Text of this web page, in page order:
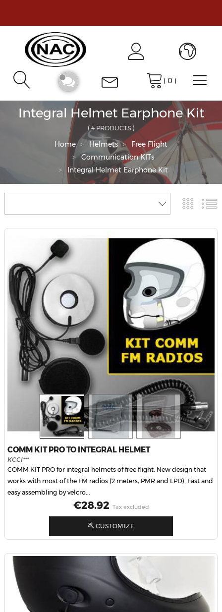
( 0 )
Integral Helmet Earphone Kit
( 4 PRODUCTS )
Home Helmets
Free Flight
Communication KITs
Integral Helmet Earphone Kit
COMM KIT PRO TO INTEGRAL HELMET
KCCI***
COMM KIT PRO for integral helmets of free flight. New design that
works with most of the FM radios (2 meters, PMR and LPD). Fast and
easy assembling by velcro...
Price
€28.92 Tax excluded
CUSTOMIZE